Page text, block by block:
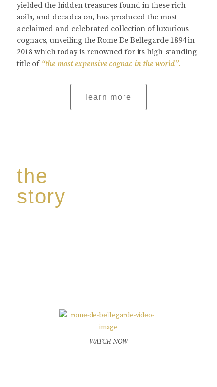
yielded the hidden treasures found in these rich
soils, and decades on, has produced the most
acclaimed and celebrated collection of luxurious
cognacs, unveiling the Rome De Bellegarde 1894 in
2018 which today is renowned for its high-standing
title of “the most expensive cognac in the world”.
learn more
the
story
WATCH NOW